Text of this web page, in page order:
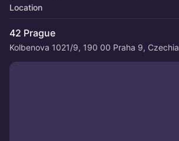
Location
42 Prague
Kolbenova 1021/9, 190 00 Praha 9, Czechia